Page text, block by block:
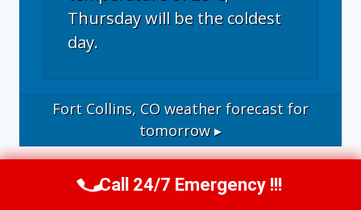
Thursday will be the coldest
day.
Fort Collins, CO weather forecast for
tomorrow ▸
Call Now (970) 446-5005
Call 24/7 Emergency !!!